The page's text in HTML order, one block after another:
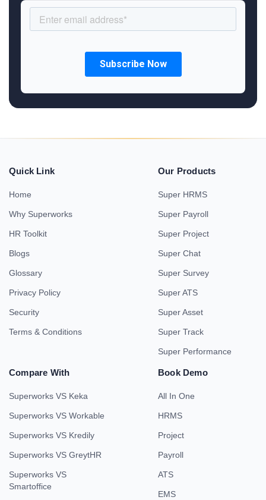
Quick Link
Home
Why Superworks
HR Toolkit
Blogs
Glossary
Privacy Policy
Security
Terms & Conditions
Our Products
Super HRMS
Super Payroll
Super Project
Super Chat
Super Survey
Super ATS
Super Asset
Super Track
Super Performance
Compare With
Superworks VS Keka
Superworks VS Workable
Superworks VS Kredily
Superworks VS GreytHR
Superworks VS
Smartoffice
Book Demo
All In One
HRMS
Project
Payroll
ATS
EMS